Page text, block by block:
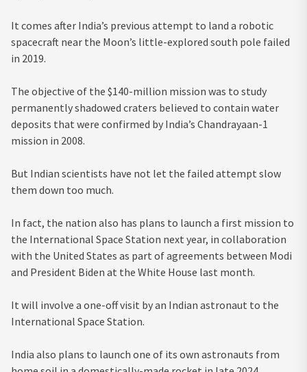
It comes after India’s previous attempt to land a robotic
spacecraft near the Moon’s little-explored south pole failed
in 2019.
The objective of the $140-million mission was to study
permanently shadowed craters believed to contain water
deposits that were confirmed by India’s Chandrayaan-1
mission in 2008.
But Indian scientists have not let the failed attempt slow
them down too much.
In fact, the nation also has plans to launch a first mission to
the International Space Station next year, in collaboration
with the United States as part of agreements between Modi
and President Biden at the White House last month.
It will involve a one-off visit by an Indian astronaut to the
International Space Station.
India also plans to launch one of its own astronauts from